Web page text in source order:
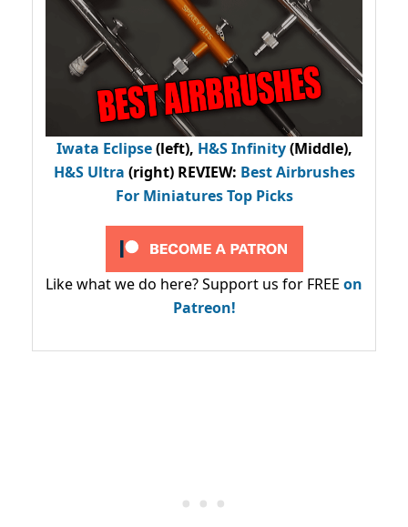
Iwata Eclipse(left), H&S Infinity(Middle),
H&S Ultra (right) REVIEW: Best Airbrushes
For Miniatures Top Picks
Like what we do here? Support us for FREE on
Patreon!